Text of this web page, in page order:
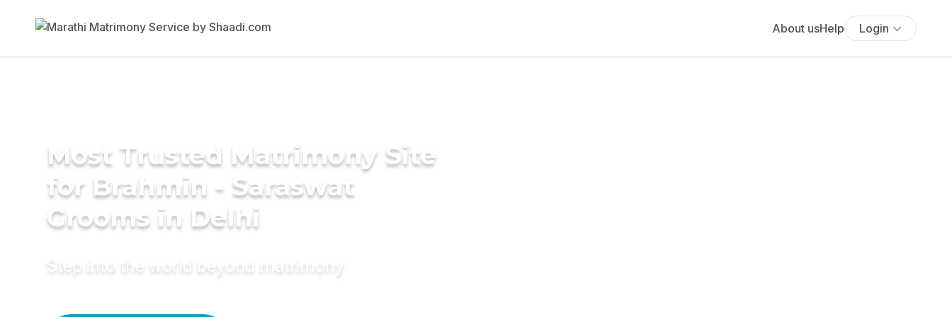
About usHelp Login
Most Trusted Matrimony Site
for Brahmin - Saraswat
Grooms in Delhi
Step into the world beyond matrimony